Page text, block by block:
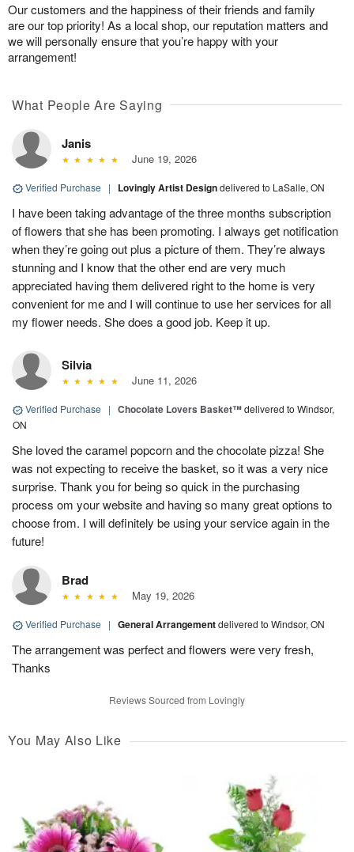
Our customers and the happiness of their friends and family
are our top priority! As a local shop, our reputation matters and
we will personally ensure that you’re happy with your
arrangement!
What People Are Saying
Janis
June 19, 2026
Verified Purchase | Lovingly Artist Designdelivered to LaSalle, ON
I have been taking advantage of the three months subscription
of flowers that she has been promoting. I always get notification
when they’re going out plus a picture of them. They’re always
stunning and I know that the other end are very much
appreciated having them delivered right to the home is very
convenient for me and I will continue to use her services for all
my flower needs. She does a good job. Keep it up.
Silvia
June 11, 2026
Verified Purchase | Chocolate Lovers Basket™delivered to Windsor,
ON
She loved the caramel popcorn and the chocolate pizza! She
was not expecting to receive the basket, so it was a very nice
surprise. Thank you for being so quick in the purchasing
process om your website and having so many great options to
choose from. I will definitely be using your service again in the
future!
Brad
May 19, 2026
Verified Purchase | General Arrangementdelivered to Windsor, ON
The arrangement was perfect and flowers were very fresh,
Thanks
Reviews Sourced from Lovingly
You May Also Like